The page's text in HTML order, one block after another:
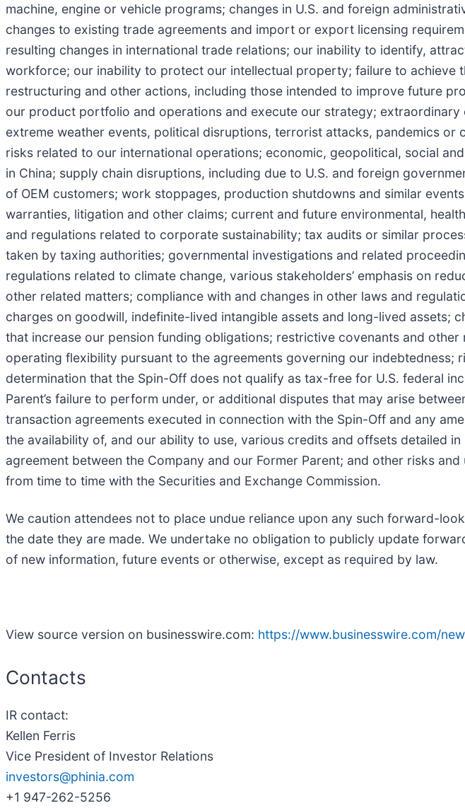
machine, engine or vehicle programs; changes in U.S. and foreign
changes to existing trade agreements and import or export licensing
resulting changes in international trade relations; our inability to identify,
workforce; our inability to protect our intellectual property; failure to achieve
restructuring and other actions, including those intended to improve future
our product portfolio and operations and execute our strategy; extraordinary
extreme weather events, political disruptions, terrorist attacks, pandemics or
risks related to our international operations; economic, geopolitical, social
in China; supply chain disruptions, including due to U.S. and foreign
of OEM customers; work stoppages, production shutdowns and similar
warranties, litigation and other claims; current and future environmental,
and regulations related to corporate sustainability; tax audits or similar
taken by taxing authorities; governmental investigations and related
regulations related to climate change, various stakeholders’ emphasis on
other related matters; compliance with and changes in other laws and
charges on goodwill, indefinite-lived intangible assets and long-lived assets;
that increase our pension funding obligations; restrictive covenants and
operating flexibility pursuant to the agreements governing our indebtedness;
determination that the Spin-Off does not qualify as tax-free for U.S. federal
Parent’s failure to perform under, or additional disputes that may arise
transaction agreements executed in connection with the Spin-Off and any
the availability of, and our ability to use, various credits and offsets detailed
agreement between the Company and our Former Parent; and other risks
from time to time with the Securities and Exchange Commission.
We caution attendees not to place undue reliance upon any such forward-
the date they are made. We undertake no obligation to publicly update
of new information, future events or otherwise, except as required by law.
View source version on businesswire.com: https://www.businesswire.com/
Contacts
IR contact:
Kellen Ferris
Vice President of Investor Relations
investors@phinia.com
+1 947-262-5256